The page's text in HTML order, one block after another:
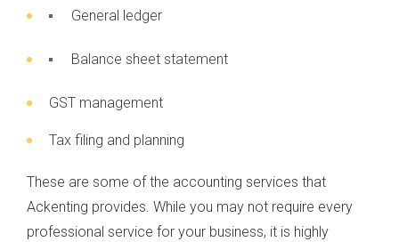
General ledger
Balance sheet statement
GST management
Tax filing and planning
These are some of the accounting services that
Ackenting provides. While you may not require every
professional service for your business, it is highly